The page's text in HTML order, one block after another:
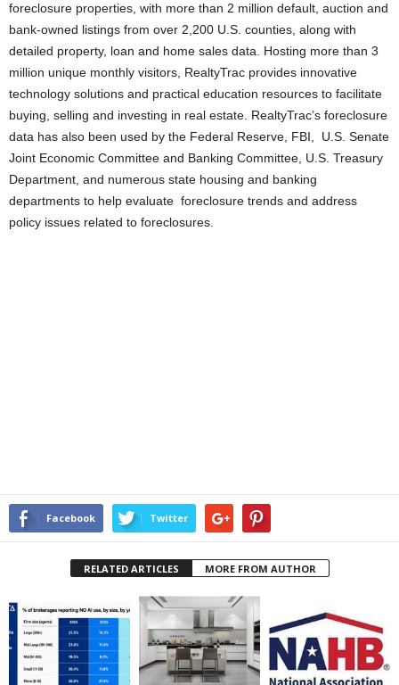
foreclosure properties, with more than 2 million default, auction and
bank-owned listings from over 2,200 U.S. counties, along with
detailed property, loan and home sales data. Hosting more than 3
million unique monthly visitors, RealtyTrac provides innovative
technology solutions and practical education resources to facilitate
buying, selling and investing in real estate. RealtyTrac’s foreclosure
data has also been used by the Federal Reserve, FBI, U.S. Senate
Joint Economic Committee and Banking Committee, U.S. Treasury
Department, and numerous state housing and banking
departments to help evaluate foreclosure trends and address
policy issues related to foreclosures.
Facebook Twitter
RELATED ARTICLES MORE FROM AUTHOR